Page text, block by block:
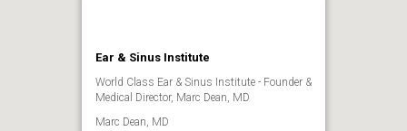
Ear & Sinus Institute
World Class Ear & Sinus Institute - Founder &
Medical Director, Marc Dean, MD
Marc Dean, MD